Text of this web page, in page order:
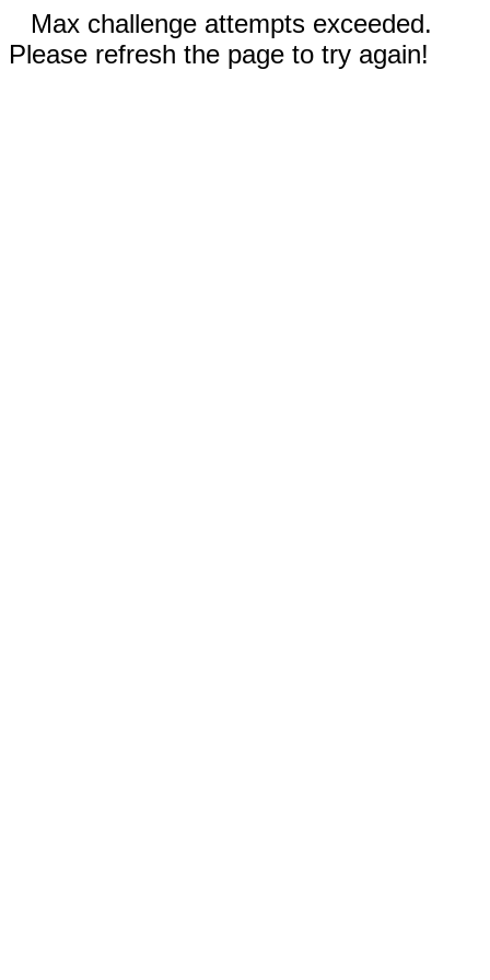
Max challenge attempts exceeded.
Please refresh the page to try again!